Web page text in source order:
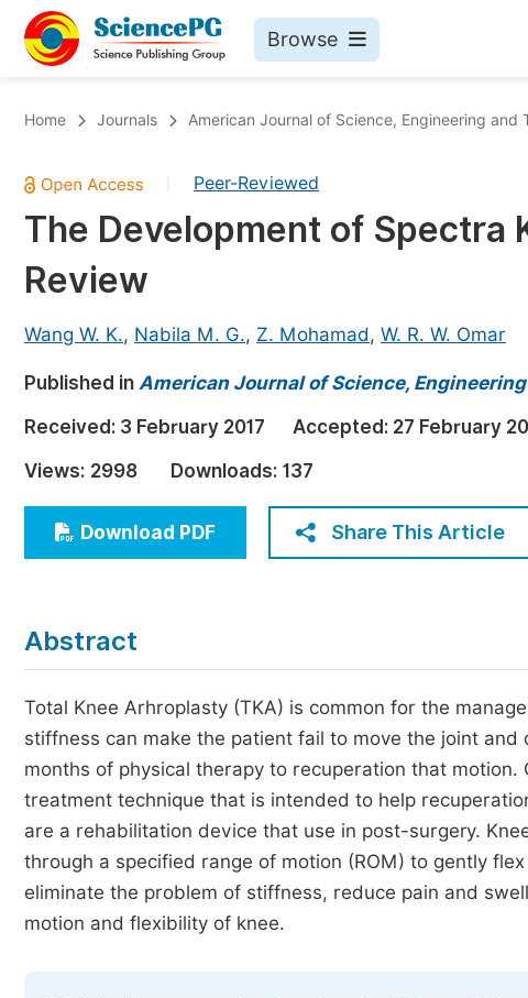
Browse
Chemistry
Medicine & Health
Materials Science
Electrical & Computer Science
Earth, Energy & Environment
Architecture & Civil Engineering
Education
Economics & Management
Humanities & Social Sciences
Events
Home Journals American Journal of Science, Engineering and
Peer-Reviewed
The Development of Spectra
Review
Wang W. K., Nabila M. G., Z. Mohamad, W. R. W. Omar
Published in American Journal of Science,
Received: 3 February 2017 Accepted: 27 February
Views: 2998 Downloads: 137
Download PDF Share This Article
Abstract
Total Knee Arhroplasty (TKA) is common for the
stiffness can make the patient fail to move the joint
months of physical therapy to recuperation that
treatment technique that is intended to help
are a rehabilitation device that use in post-surgery.
through a specified range of motion (ROM) to gently
eliminate the problem of stiffness, reduce pain and
motion and flexibility of knee.